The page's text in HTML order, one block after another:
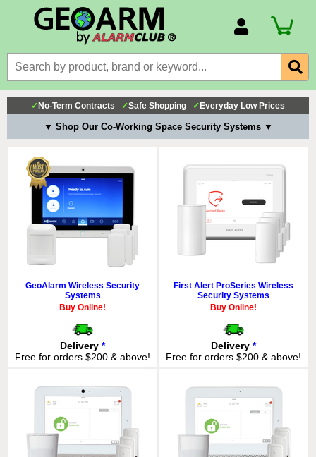
Billing Portal
Payment Methods
Technical Support
✓ No-Term Contracts ✓Safe Shopping ✓ Everyday Low Prices
▼ Shop Our Co-Working Space Security Systems ▼
GeoAlarm Wireless Security
Systems
Buy Online!
Delivery *
Free for orders $200 & above!
First Alert ProSeries Wireless
Security Systems
Buy Online!
Delivery *
Free for orders $200 & above!